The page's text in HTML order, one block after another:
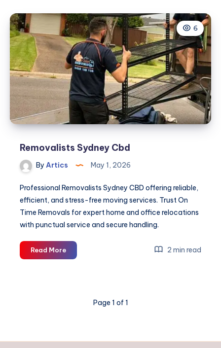
6
Removalists Sydney Cbd
By Artics May 1, 2026
Professional Removalists Sydney CBD offering reliable,
efficient, and stress-free moving services. Trust On
Time Removals for expert home and office relocations
with punctual service and secure handling.
Read MoreRemovalists
Sydney
2 min read
Page 1 of 1